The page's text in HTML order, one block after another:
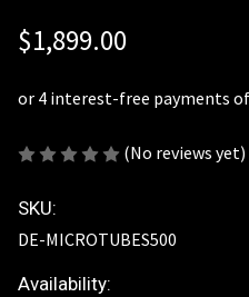
$1,899.00
(No reviews yet)
SKU:
DE-MICROTUBES500
Availability: